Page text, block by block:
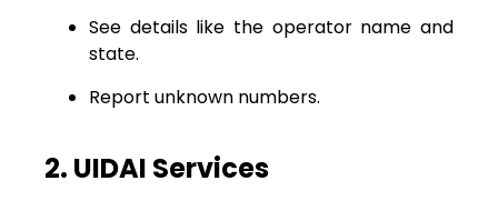
See details like the operator name and
state.
Report unknown numbers.
2. UIDAI Services